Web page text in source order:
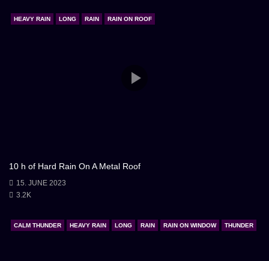
HEAVY RAIN LONG RAIN RAIN ON ROOF
10 h of Hard Rain On A Metal Roof
15. JUNE 2023
3.2K
CALM THUNDER HEAVY RAIN LONG RAIN RAIN ON WINDOW THUNDER